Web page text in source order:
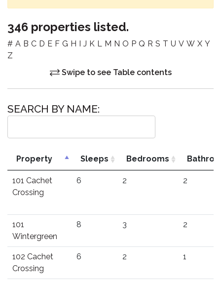
346 properties listed.
# A B C D E F G H I J K L M N O P Q R S T U V W X Y
Z
Swipe to see Table contents
SEARCH BY NAME:
Property Sleeps Bedrooms
101 Cachet
Crossing
6 2 2
101
Wintergreen
8 3 2
102 Cachet
Crossing
6 2 1